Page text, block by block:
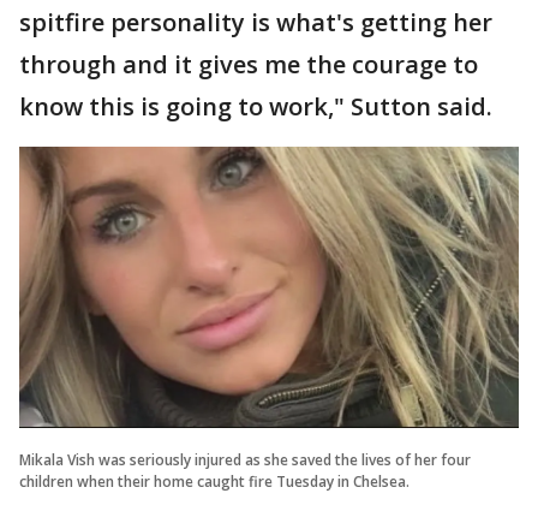
spitfire personality is what's getting her
through and it gives me the courage to
know this is going to work," Sutton said.
Mikala Vish was seriously injured as she saved the lives of her four
children when their home caught fire Tuesday in Chelsea.